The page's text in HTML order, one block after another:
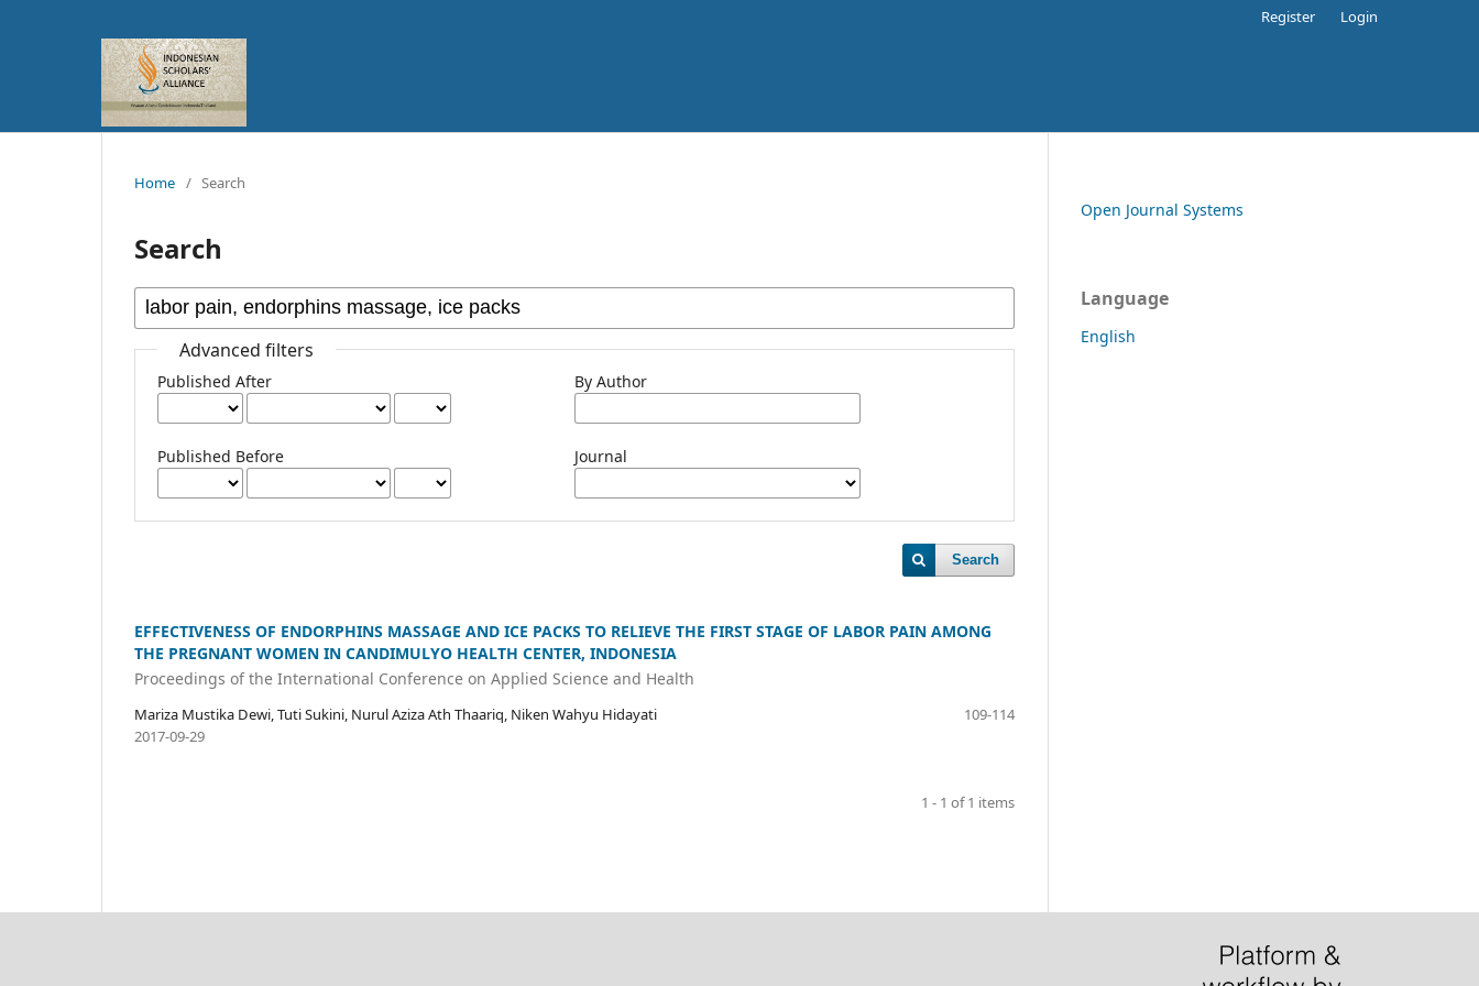
Register Login
Home / Search
Search
Advanced filters
Published After
Published Before
By Author
Journal
Search
EFFECTIVENESS OF ENDORPHINS MASSAGE AND ICE PACKS TO RELIEVE THE FIRST STAGE OF LABOR PAIN AMONG
THE PREGNANT WOMEN IN CANDIMULYO HEALTH CENTER, INDONESIA
Proceedings of the International Conference on Applied Science and Health
Mariza Mustika Dewi, Tuti Sukini, Nurul Aziza Ath Thaariq, Niken Wahyu Hidayati
109-114
2017-09-29
1 - 1 of 1 items
Open Journal Systems
Language
English